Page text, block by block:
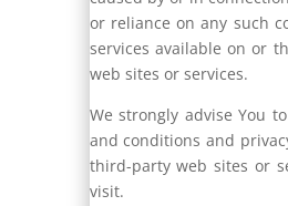
or reliance on any such
services available on or
web sites or services.
We strongly advise You
and conditions and
third-party web sites or
visit.